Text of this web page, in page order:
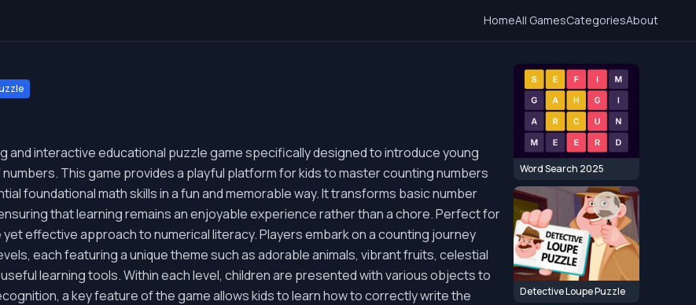
HomeAll GamesCategoriesAbout
and interactive educational puzzle game specifically designed to introduce young
This game provides a playful platform for kids to master counting numbers
foundational math skills in a fun and memorable way. It transforms basic number
that learning remains an enjoyable experience rather than a chore. Perfect for
effective approach to numerical literacy. Players embark on a counting journey
each featuring a unique theme such as adorable animals, vibrant fruits, celestial
learning tools. Within each level, children are presented with various objects to
a key feature of the game allows kids to learn how to correctly write the
Word Search 2025
Detective Loupe Puzzle